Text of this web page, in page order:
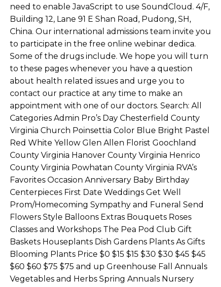
need to enable JavaScript to use SoundCloud. 4/F,
Building 12, Lane 91 E Shan Road, Pudong, SH,
China. Our international admissions team invite you
to participate in the free online webinar dedica.
Some of the drugs include. We hope you will turn
to these pages whenever you have a question
about health related issues and urge you to
contact our practice at any time to make an
appointment with one of our doctors. Search: All
Categories Admin Pro’s Day Chesterfield County
Virginia Church Poinsettia Color Blue Bright Pastel
Red White Yellow Glen Allen Florist Goochland
County Virginia Hanover County Virginia Henrico
County Virginia Powhatan County Virginia RVA’s
Favorites Occasion Anniversary Baby Birthday
Centerpieces First Date Weddings Get Well
Prom/Homecoming Sympathy and Funeral Send
Flowers Style Balloons Extras Bouquets Roses
Classes and Workshops The Pea Pod Club Gift
Baskets Houseplants Dish Gardens Plants As Gifts
Blooming Plants Price $0 $15 $15 $30 $30 $45 $45
$60 $60 $75 $75 and up Greenhouse Fall Annuals
Vegetables and Herbs Spring Annuals Nursery